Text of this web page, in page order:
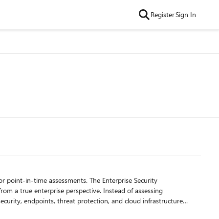
RegisterSign In
a true enterprise perspective. Instead of assessing
stronger alignment across security teams, and a more